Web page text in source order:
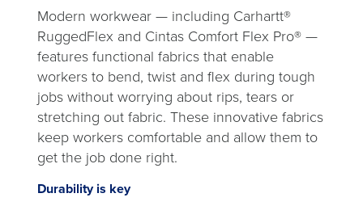
Modern workwear — including Carhartt®
RuggedFlex and Cintas Comfort Flex Pro® —
features functional fabrics that enable
workers to bend, twist and flex during tough
jobs without worrying about rips, tears or
stretching out fabric. These innovative fabrics
keep workers comfortable and allow them to
get the job done right.
Durability is key